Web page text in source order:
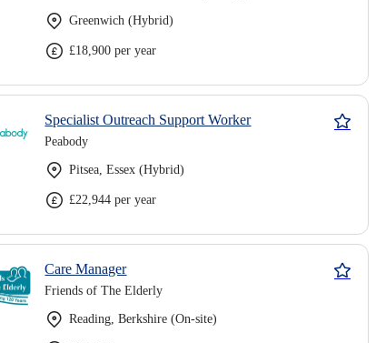
Greenwich (Hybrid)
£18,900 per year
Specialist Outreach Support Worker
Peabody
Pitsea, Essex (Hybrid)
£22,944 per year
Care Manager
Friends of The Elderly
Reading, Berkshire (On-site)